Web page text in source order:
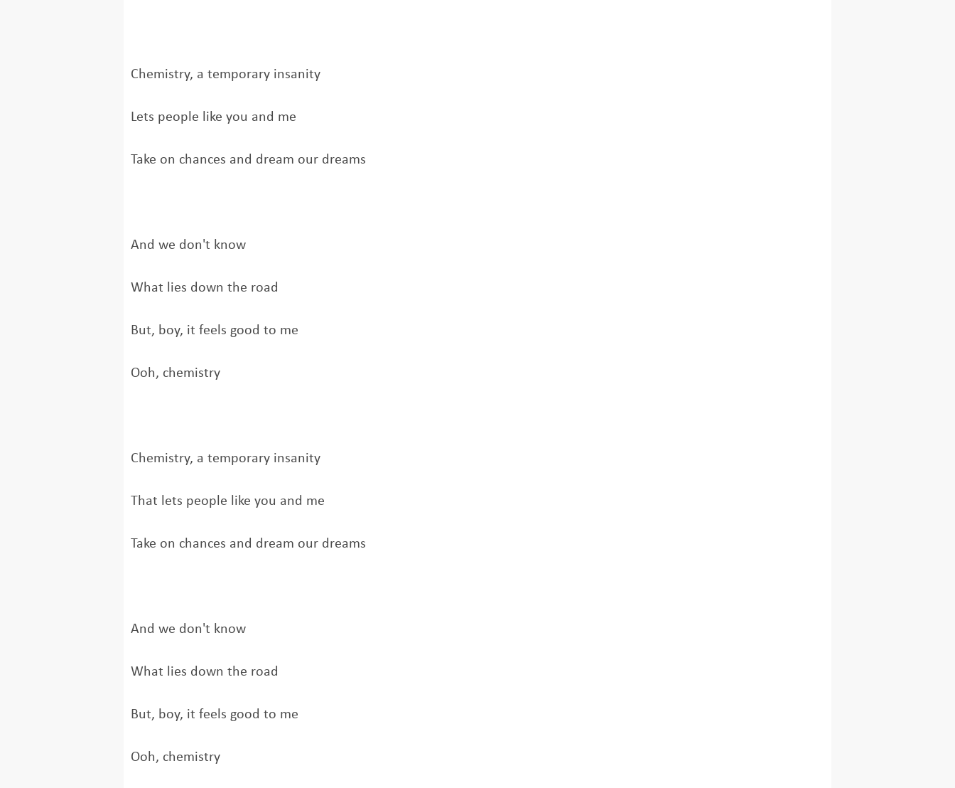
Chemistry, a temporary insanity
Lets people like you and me
Take on chances and dream our dreams
And we don't know
What lies down the road
But, boy, it feels good to me
Ooh, chemistry
Chemistry, a temporary insanity
That lets people like you and me
Take on chances and dream our dreams
And we don't know
What lies down the road
But, boy, it feels good to me
Ooh, chemistry